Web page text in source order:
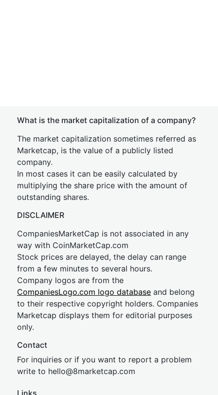
What is the market capitalization of a company?
The market capitalization sometimes referred as
Marketcap, is the value of a publicly listed
company.
In most cases it can be easily calculated by
multiplying the share price with the amount of
outstanding shares.
DISCLAIMER
CompaniesMarketCap is not associated in any
way with CoinMarketCap.com
Stock prices are delayed, the delay can range
from a few minutes to several hours.
Company logos are from the
CompaniesLogo.com logo database and belong
to their respective copyright holders. Companies
Marketcap displays them for editorial purposes
only.
Contact
For inquiries or if you want to report a problem
write to hello@8marketcap.com
Links